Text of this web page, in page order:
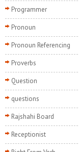
Programmer
Pronoun
Pronoun Referencing
Proverbs
Question
questions
Rajshahi Board
Receptionist